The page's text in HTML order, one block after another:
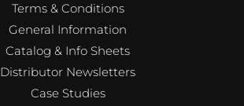
Terms & Conditions
General Information
Catalog & Info Sheets
Distributor Newsletters
Case Studies